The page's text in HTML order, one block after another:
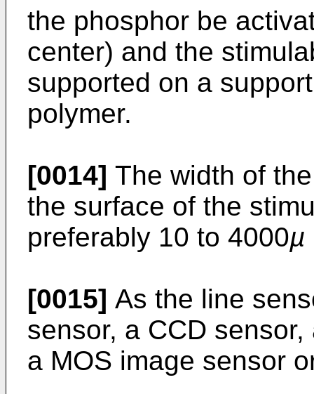
the phosphor be
center) and the
supported on a
polymer.
[0014] The width of
the surface of the
preferably 10 to 4000µ
[0015] As the line
sensor, a CCD
a MOS image sensor